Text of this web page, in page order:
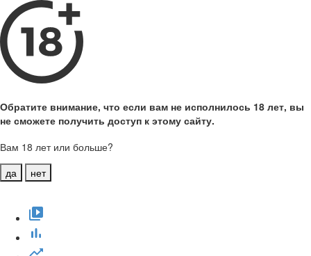
Обратите внимание, что если вам не исполнилось 18 лет, вы
не сможете получить доступ к этому сайту.
Вам 18 лет или больше?
да
нет